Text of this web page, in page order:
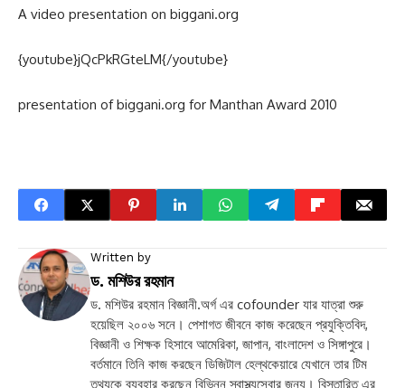
A video presentation on biggani.org
{youtube}jQcPkRGteLM{/youtube}
presentation of biggani.org for Manthan Award 2010
Written by
ড. মশিউর রহমান
ড. মশিউর রহমান বিজ্ঞানী.অর্গ এর cofounder যার যাত্রা শুরু
হয়েছিল ২০০৬ সনে। পেশাগত জীবনে কাজ করেছেন প্রযুক্তিবিদ,
বিজ্ঞানী ও শিক্ষক হিসাবে আমেরিকা, জাপান, বাংলাদেশ ও সিঙ্গাপুরে।
বর্তমানে তিনি কাজ করছেন ডিজিটাল হেল্থকেয়ারে যেখানে তার টিম
তথ্যকে ব্যবহার করছেন বিভিন্ন স্বাস্থ্যসেবার জন্য। বিস্তারিত এর